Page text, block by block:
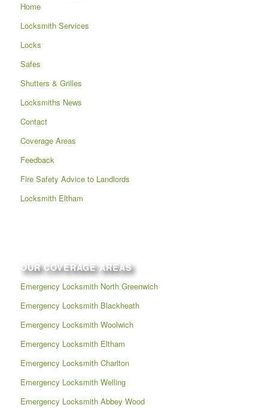
Home
Locksmith Services
Locks
Safes
Shutters & Grilles
Locksmiths News
Contact
Coverage Areas
Feedback
Fire Safety Advice to Landlords
Locksmith Eltham
OUR COVERAGE AREAS
Emergency Locksmith North Greenwich
Emergency Locksmith Blackheath
Emergency Locksmith Woolwich
Emergency Locksmith Eltham
Emergency Locksmith Charlton
Emergency Locksmith Welling
Emergency Locksmith Abbey Wood